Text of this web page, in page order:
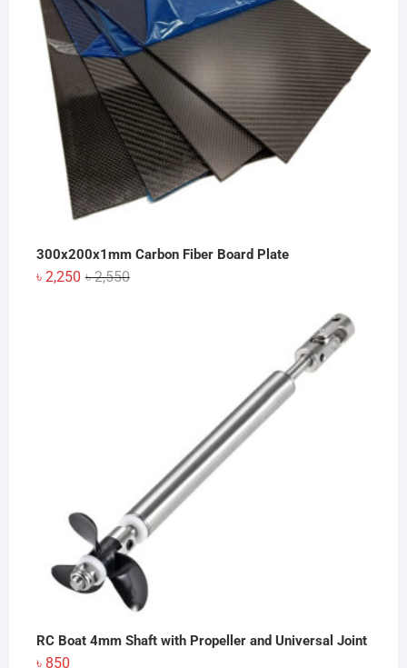
300x200x1mm Carbon Fiber Board Plate
৳2,550Original
৳ 2,250
Current
RC Boat 4mm Shaft with Propeller and Universal Joint
৳ 850